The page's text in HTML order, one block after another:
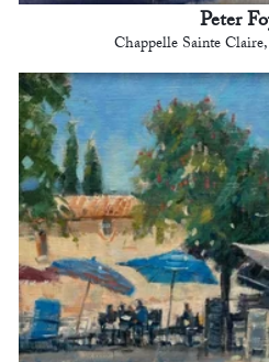
Peter
Chappelle Sainte